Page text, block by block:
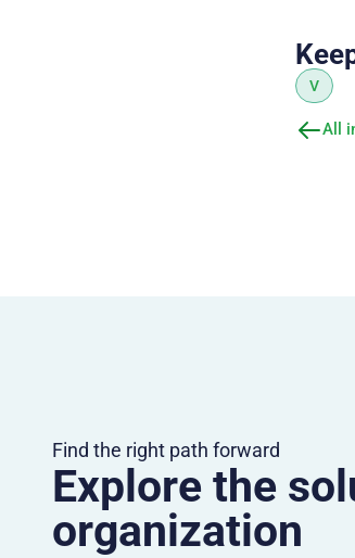
V
All
Find the right path forward
Explore the
organization